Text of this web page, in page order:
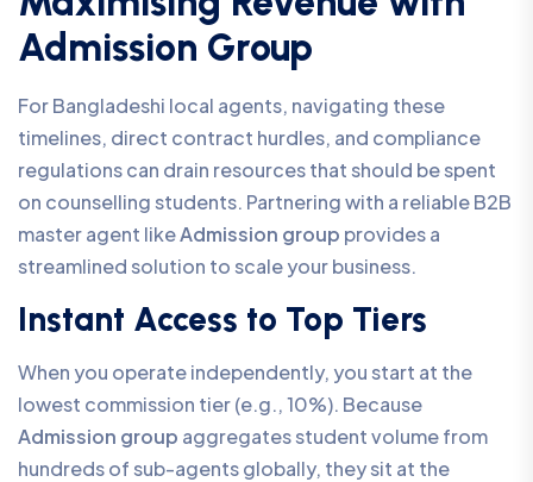
Admission Group
For Bangladeshi local agents, navigating these
timelines, direct contract hurdles, and compliance
regulations can drain resources that should be spent
on counselling students. Partnering with a reliable B2B
master agent likeAdmission group provides a
streamlined solution to scale your business.
Instant Access to Top Tiers
When you operate independently, you start at the
lowest commission tier (e.g., 10%). Because
Admission group aggregates student volume from
hundreds of sub-agents globally, they sit at the